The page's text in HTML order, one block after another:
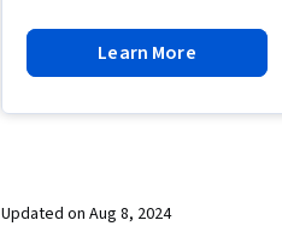
Learn More
Updated on Aug 8, 2024